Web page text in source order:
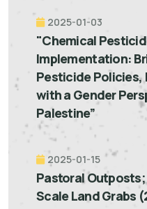
2025-01-03
"Chemical
Implementation:
Pesticide Policies,
with a Gender
Palestine”
2025-01-15
Pastoral
Scale Land Grabs